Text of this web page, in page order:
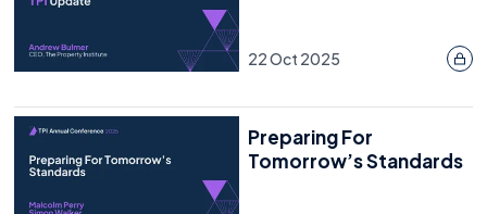
22 Oct 2025
Preparing For
Tomorrow’s Standards